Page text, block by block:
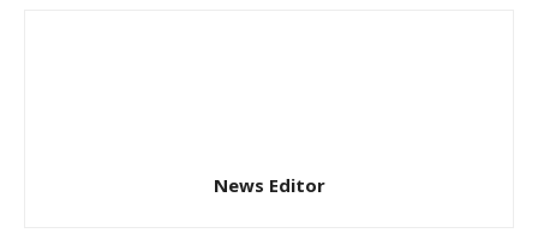
News Editor